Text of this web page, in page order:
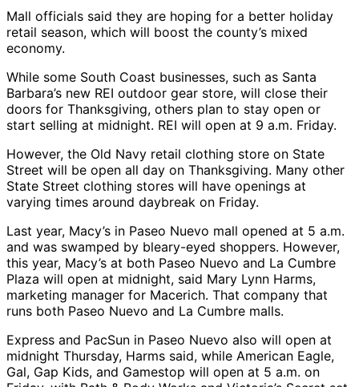
Mall officials said they are hoping for a better holiday
retail season, which will boost the county’s mixed
economy.
While some South Coast businesses, such as Santa
Barbara’s new REI outdoor gear store, will close their
doors for Thanksgiving, others plan to stay open or
start selling at midnight. REI will open at 9 a.m. Friday.
However, the Old Navy retail clothing store on State
Street will be open all day on Thanksgiving. Many other
State Street clothing stores will have openings at
varying times around daybreak on Friday.
Last year, Macy’s in Paseo Nuevo mall opened at 5 a.m.
and was swamped by bleary-eyed shoppers. However,
this year, Macy’s at both Paseo Nuevo and La Cumbre
Plaza will open at midnight, said Mary Lynn Harms,
marketing manager for Macerich. That company that
runs both Paseo Nuevo and La Cumbre malls.
Express and PacSun in Paseo Nuevo also will open at
midnight Thursday, Harms said, while American Eagle,
Gal, Gap Kids, and Gamestop will open at 5 a.m. on